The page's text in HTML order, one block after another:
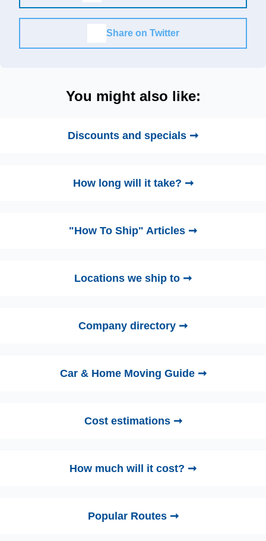
Share on Twitter
You might also like:
Discounts and specials ➞
How long will it take? ➞
"How To Ship" Articles ➞
Locations we ship to ➞
Company directory ➞
Car & Home Moving Guide ➞
Cost estimations ➞
How much will it cost? ➞
Popular Routes ➞